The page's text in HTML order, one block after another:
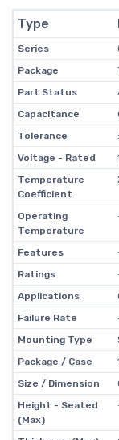
Type
Series
Package
Part Status
Capacitance
Tolerance
Voltage - Rated
Temperature
Coefficient
Operating
Temperature
Features
Ratings
Applications
Failure Rate
Mounting Type
Package / Case
Size / Dimension
Height - Seated
(Max)